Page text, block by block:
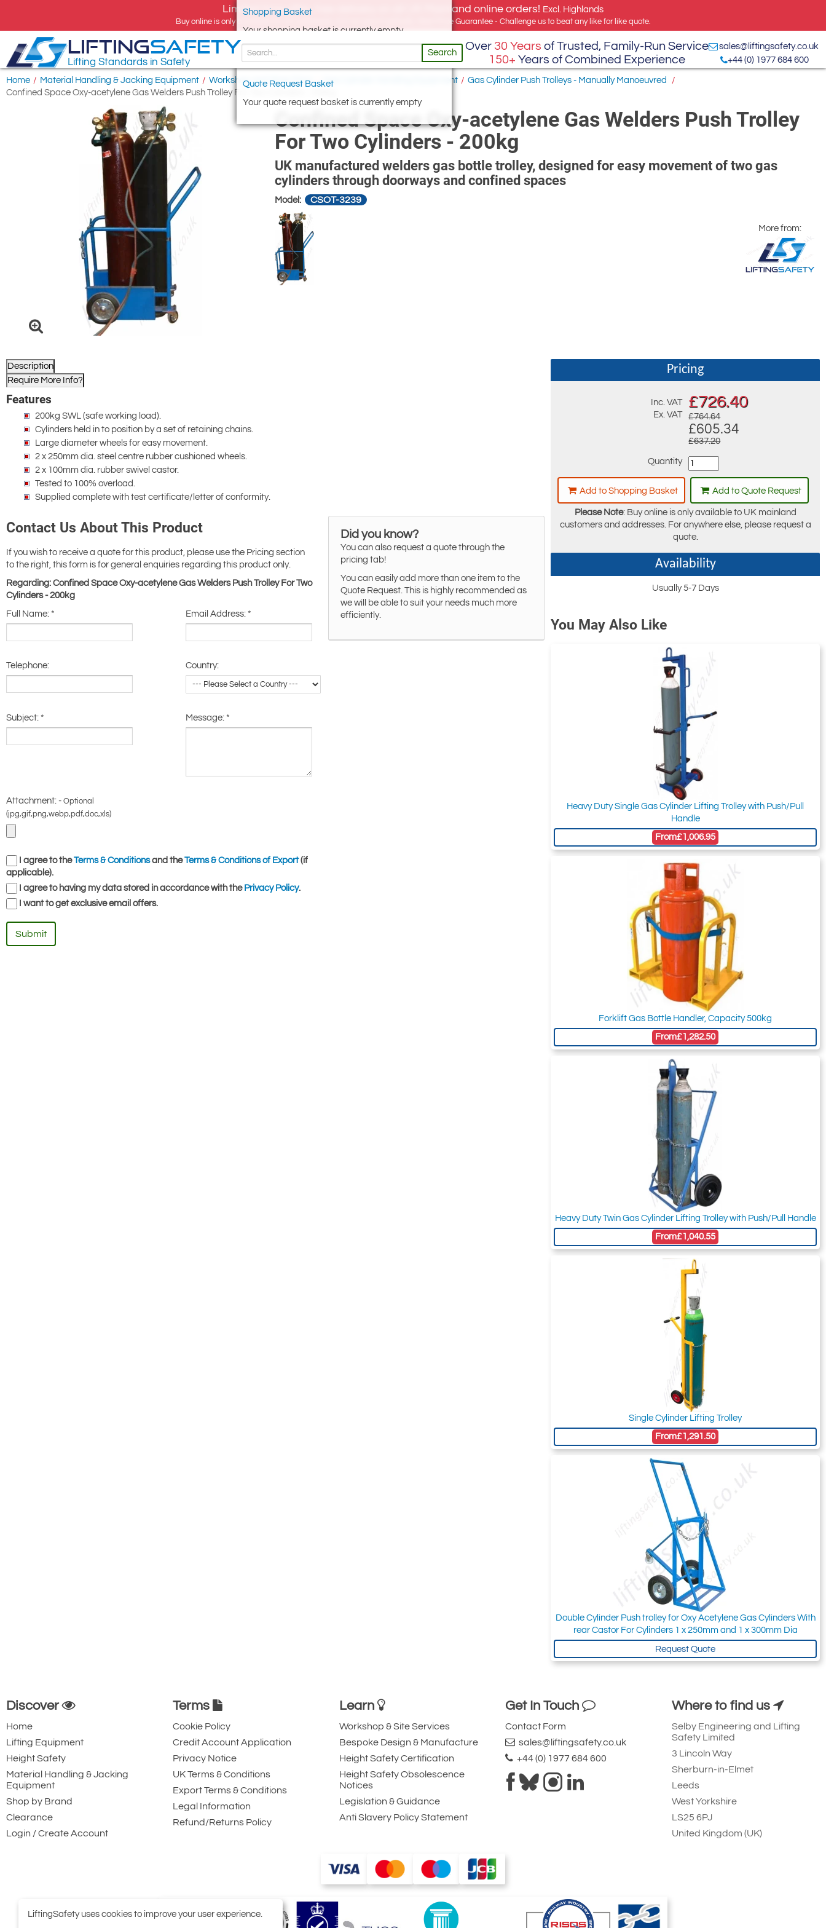
Limited time offer, free delivery on all UK Mainland online orders! Excl. Highlands
Buy online is only available for UK addresses, but we export globally. Best Price Guarantee - Challenge us to beat any like for like quote.
Shopping Basket
Your shopping basket is currently empty
Quote Request Basket
Your quote request basket is currently empty
LIFTINGSAFETY
Lifting Standards in Safety
Search
Over 30 Years of Trusted, Family-Run Service
150+ Years of Combined Experience
sales@liftingsafety.co.uk
+44 (0) 1977 684 600
Home / Material Handling & Jacking Equipment / Workshop and Shop Floor / Gas Cylinder Handling Equipment / Gas Cylinder Push Trolleys - Manually Manoeuvred
/
Confined Space Oxy-acetylene Gas Welders Push Trolley For Two Cylinders - 200kg
Confined Space Oxy-acetylene Gas Welders Push Trolley
For Two Cylinders - 200kg
UK manufactured welders gas bottle trolley, designed for easy movement of two gas
cylinders through doorways and confined spaces
Model: CSOT-3239
More from:
Description
Require More Info?
Features
200kg SWL (safe working load).
Cylinders held in to position by a set of retaining chains.
Large diameter wheels for easy movement.
2 x 250mm dia. steel centre rubber cushioned wheels.
2 x 100mm dia. rubber swivel castor.
Tested to 100% overload.
Supplied complete with test certificate/letter of conformity.
Contact Us About This Product
If you wish to receive a quote for this product, please use the Pricing section
to the right, this form is for general enquiries regarding this product only.
Regarding: Confined Space Oxy-acetylene Gas Welders Push Trolley For Two
Cylinders - 200kg
Full Name: * Email Address: *
Telephone: Country:
Subject: * Message: *
Attachment: - Optional
(jpg,gif,png,webp,pdf,doc,xls)
I agree to theTerms & Conditionsand theTerms & Conditions of Export(if
applicable).
I agree to having my data stored in accordance with the Privacy Policy.
I want to get exclusive email offers.
Submit
Did you know?
You can also request a quote through the
pricing tab!
You can easily add more than one item to the
Quote Request. This is highly recommended as
we will be able to suit your needs much more
efficiently.
Pricing
Inc. VAT
Ex. VAT
£726.40
£764.64
£605.34
£637.20
Quantity
Add to Shopping Basket Add to Quote Request
Please Note: Buy online is only available to UK mainland
customers and addresses. For anywhere else, please request a
quote.
Availability
Usually 5-7 Days
You May Also Like
Heavy Duty Single Gas Cylinder Lifting Trolley with Push/Pull
Handle
From£1,006.95
Forklift Gas Bottle Handler, Capacity 500kg
From£1,282.50
Heavy Duty Twin Gas Cylinder Lifting Trolley with Push/Pull Handle
From£1,040.55
Single Cylinder Lifting Trolley
From£1,291.50
Double Cylinder Push trolley for Oxy Acetylene Gas Cylinders With
rear Castor For Cylinders 1 x 250mm and 1 x 300mm Dia
Request Quote
Discover
Home
Lifting Equipment
Height Safety
Material Handling & Jacking
Equipment
Shop by Brand
Clearance
Login / Create Account
Terms
Cookie Policy
Credit Account Application
Privacy Notice
UK Terms & Conditions
Export Terms & Conditions
Legal Information
Refund/Returns Policy
Learn
Workshop & Site Services
Bespoke Design & Manufacture
Height Safety Certification
Height Safety Obsolescence
Notices
Legislation & Guidance
Anti Slavery Policy Statement
Get In Touch
Contact Form
sales@liftingsafety.co.uk
+44 (0) 1977 684 600
Where to find us
Selby Engineering and Lifting
Safety Limited
3 Lincoln Way
Sherburn-in-Elmet
Leeds
West Yorkshire
LS25 6PJ
United Kingdom (UK)
LiftingSafety uses cookies to improve your user experience.